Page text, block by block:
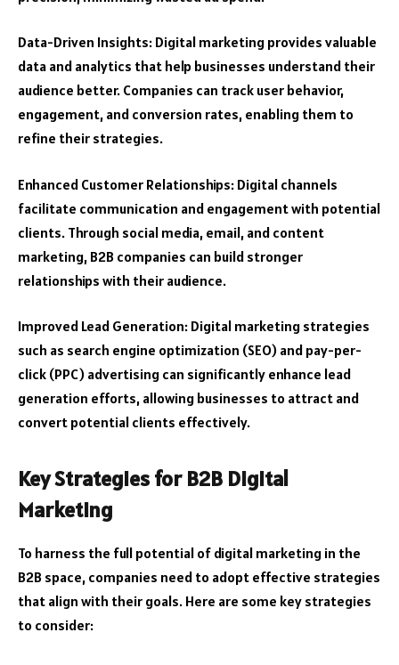
Data-Driven Insights: Digital marketing provides valuable
data and analytics that help businesses understand their
audience better. Companies can track user behavior,
engagement, and conversion rates, enabling them to
refine their strategies.
Enhanced Customer Relationships: Digital channels
facilitate communication and engagement with potential
clients. Through social media, email, and content
marketing, B2B companies can build stronger
relationships with their audience.
Improved Lead Generation: Digital marketing strategies
such as search engine optimization (SEO) and pay-per-
click (PPC) advertising can significantly enhance lead
generation efforts, allowing businesses to attract and
convert potential clients effectively.
Key Strategies for B2B Digital
Marketing
To harness the full potential of digital marketing in the
B2B space, companies need to adopt effective strategies
that align with their goals. Here are some key strategies
to consider: